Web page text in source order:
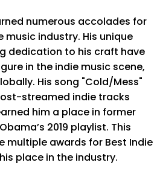
numerous accolades for
industry. His unique
dedication to his craft have
in the indie music scene,
His song "Cold/Mess"
streamed indie tracks
him a place in former
2019 playlist. This
multiple awards for Best Indie
place in the industry.